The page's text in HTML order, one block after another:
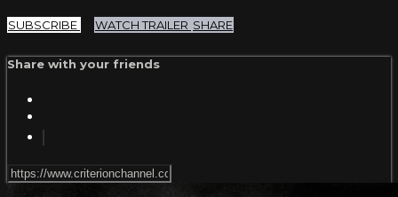
SUBSCRIBE WATCH TRAILER SHARE
Share with your friends